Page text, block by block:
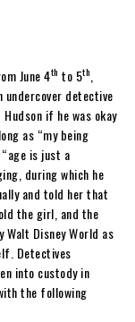
June 4th to 5th
undercover detective
if he was okay
as “my being
is just a
during which he
and told her that
the girl, and the
Disney World as
Detectives
into custody in
the following